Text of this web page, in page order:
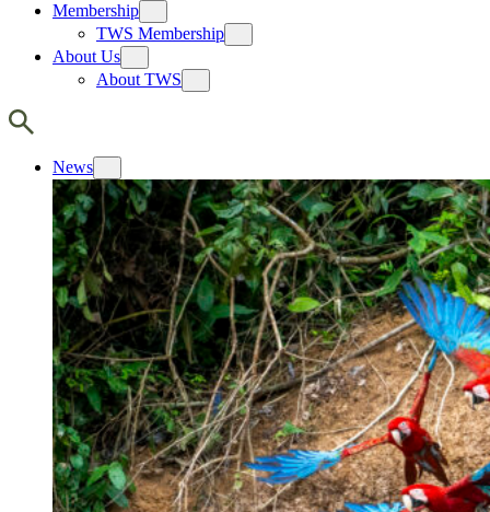
Membership
TWS Membership
About Us
About TWS
News